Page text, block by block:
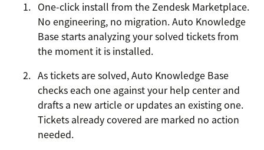
One-click install from the Zendesk Marketplace.
No engineering, no migration. Auto Knowledge
Base starts analyzing your solved tickets from
the moment it is installed.
As tickets are solved, Auto Knowledge Base
checks each one against your help center and
drafts a new article or updates an existing one.
Tickets already covered are marked no action
needed.